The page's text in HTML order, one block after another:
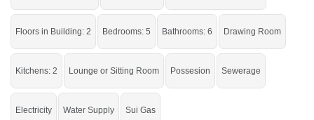
Walking distance to Lahore Grammar School, Roots
Millennium School, Connoisseur Grammar School, and
near Taaj Marriage Hall
It is an excellent opportunity for both investment and
Floors in Building: 2 Bedrooms: 5 Bathrooms: 6 Drawing Room
Kitchens: 2 Lounge or Sitting Room Possesion Sewerage
Electricity Water Supply Sui Gas